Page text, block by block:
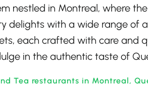
nestled in Montreal, where
delights with a wide range of
each crafted with care and
in the authentic taste of
Tea restaurants in Montreal,